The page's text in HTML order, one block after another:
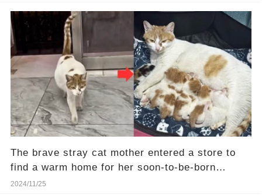
The brave stray cat mother entered a store to
find a warm home for her soon-to-be-born
kittens.❤️
2024/11/25